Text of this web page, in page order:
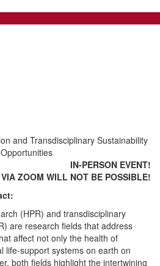
and Transdisciplinary Sustainability
IN-PERSON EVENT!
ZOOM WILL NOT BE POSSIBLE!
(HPR) and transdisciplinary
are research fields that address
affect not only the health of
life-support systems on earth on
both fields highlight the intertwining